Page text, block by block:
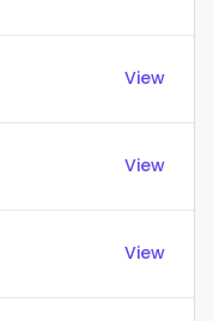
View
View
View